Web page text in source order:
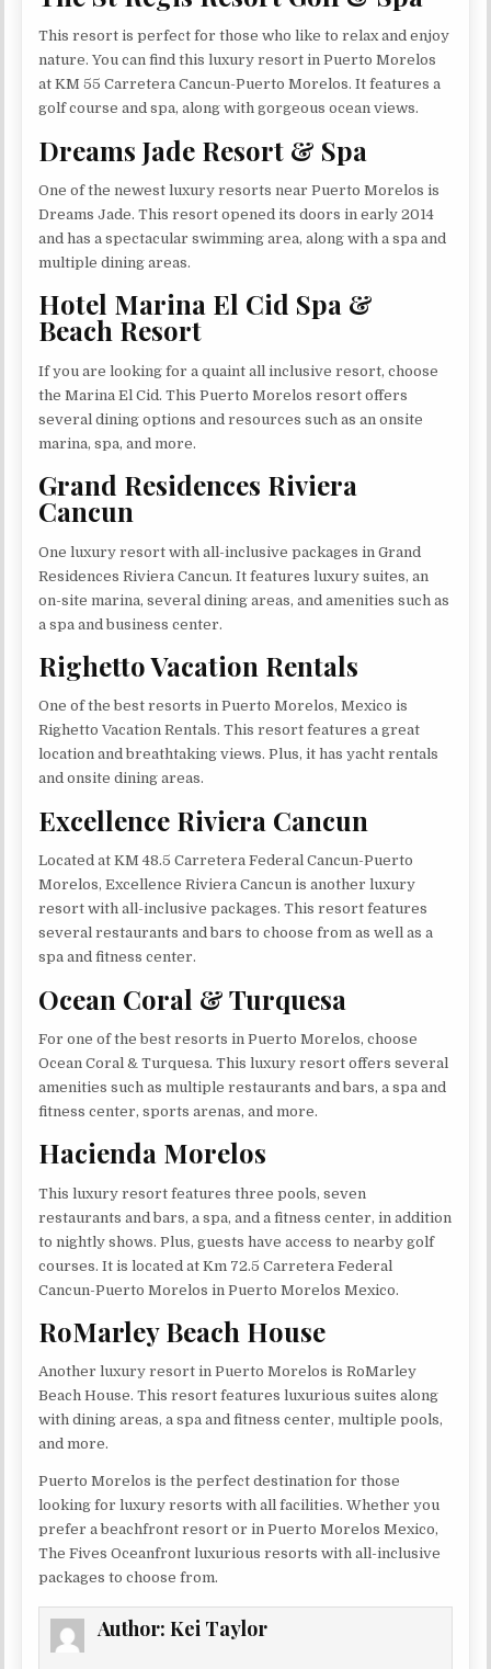
This resort is perfect for those who like to relax and enjoy
nature. You can find this luxury resort in Puerto Morelos
at KM 55 Carretera Cancun-Puerto Morelos. It features a
golf course and spa, along with gorgeous ocean views.
Dreams Jade Resort & Spa
One of the newest luxury resorts near Puerto Morelos is
Dreams Jade. This resort opened its doors in early 2014
and has a spectacular swimming area, along with a spa and
multiple dining areas.
Hotel Marina El Cid Spa &
Beach Resort
If you are looking for a quaint all inclusive resort, choose
the Marina El Cid. This Puerto Morelos resort offers
several dining options and resources such as an onsite
marina, spa, and more.
Grand Residences Riviera
Cancun
One luxury resort with all-inclusive packages in Grand
Residences Riviera Cancun. It features luxury suites, an
on-site marina, several dining areas, and amenities such as
a spa and business center.
Righetto Vacation Rentals
One of the best resorts in Puerto Morelos, Mexico is
Righetto Vacation Rentals. This resort features a great
location and breathtaking views. Plus, it has yacht rentals
and onsite dining areas.
Excellence Riviera Cancun
Located at KM 48.5 Carretera Federal Cancun-Puerto
Morelos, Excellence Riviera Cancun is another luxury
resort with all-inclusive packages. This resort features
several restaurants and bars to choose from as well as a
spa and fitness center.
Ocean Coral & Turquesa
For one of the best resorts in Puerto Morelos, choose
Ocean Coral & Turquesa. This luxury resort offers several
amenities such as multiple restaurants and bars, a spa and
fitness center, sports arenas, and more.
Hacienda Morelos
This luxury resort features three pools, seven
restaurants and bars, a spa, and a fitness center, in addition
to nightly shows. Plus, guests have access to nearby golf
courses. It is located at Km 72.5 Carretera Federal
Cancun-Puerto Morelos in Puerto Morelos Mexico.
RoMarley Beach House
Another luxury resort in Puerto Morelos is RoMarley
Beach House. This resort features luxurious suites along
with dining areas, a spa and fitness center, multiple pools,
and more.
Puerto Morelos is the perfect destination for those
looking for luxury resorts with all facilities. Whether you
prefer a beachfront resort or in Puerto Morelos Mexico,
The Fives Oceanfront luxurious resorts with all-inclusive
packages to choose from.
Author:Kei Taylor